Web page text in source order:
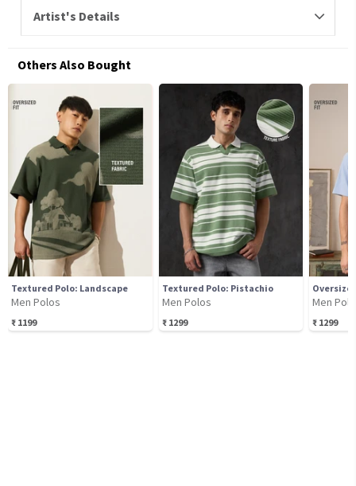
Artist's Details
Others Also Bought
Textured Polo: Landscape
Men Polos
₹ 1199
Textured Polo: Pistachio
Men Polos
₹ 1299
Men
₹ 1299